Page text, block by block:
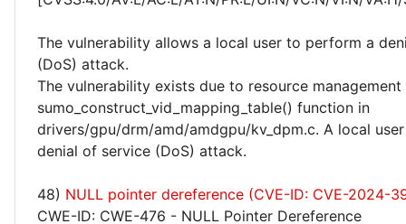
The vulnerability allows a local user to perform a
(DoS) attack.
The vulnerability exists due to resource
sumo_construct_vid_mapping_table() function in
drivers/gpu/drm/amd/amdgpu/kv_dpm.c. A local
denial of service (DoS) attack.
48) NULL pointer dereference (CVE-ID: CVE-2024-
CWE-ID: CWE-476 - NULL Pointer Dereference